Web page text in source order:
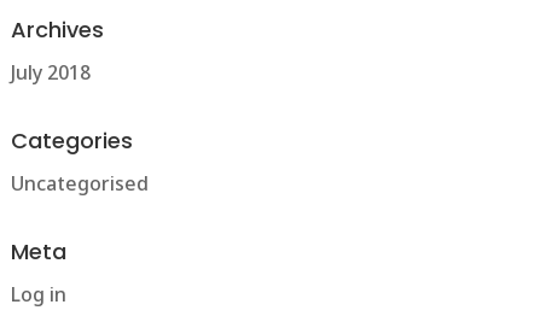
Archives
July 2018
Categories
Uncategorised
Meta
Log in